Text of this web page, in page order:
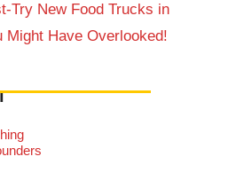
Try New Food Trucks in
Might Have Overlooked!